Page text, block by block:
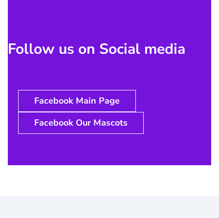
Follow us on Social media
Facebook Main Page
Facebook Our Mascots